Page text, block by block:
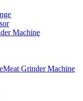
Machine
Meat Grinder Machine